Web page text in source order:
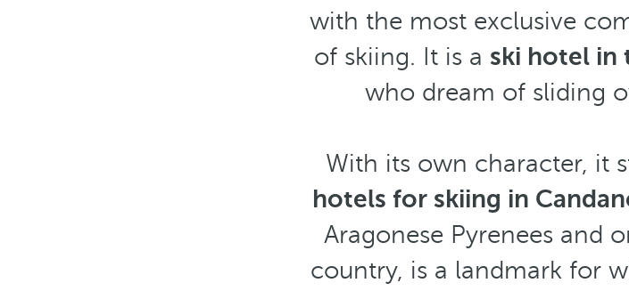
with the most exclusive
of skiing. It is a ski hotel in
who dream of sliding
With its own character, it
hotels for skiing in
Aragonese Pyrenees and
country, is a landmark for